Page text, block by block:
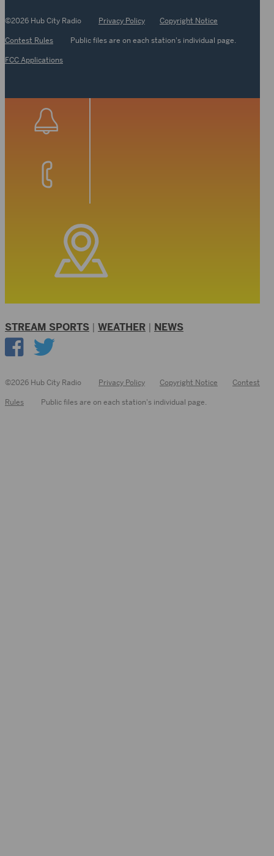
©2026 Hub City Radio Privacy Policy
Copyright Notice
Contest Rules
Public files are on each station's individual page.
FCC Applications
STREAM SPORTS | WEATHER | NEWS
©2026 Hub City Radio Privacy Policy Copyright Notice
Contest
Rules
Public files are on each station's individual page.